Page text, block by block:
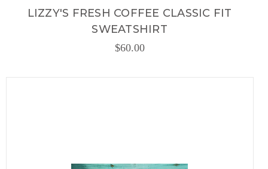
LIZZY'S FRESH COFFEE CLASSIC FIT
SWEATSHIRT
$60.00